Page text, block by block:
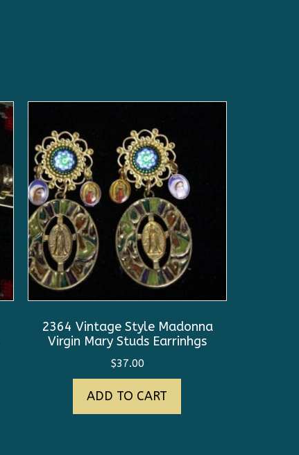
2364 Vintage Style Madonna
Virgin Mary Studs Earrinhgs
$37.00
ADD TO CART